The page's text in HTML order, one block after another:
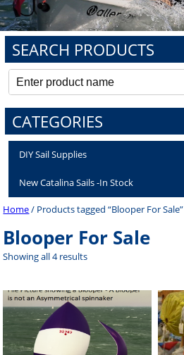
SEARCH PRODUCTS
CATEGORIES
DIY Sail Supplies
New Catalina Sails -In Stock
Home/ Products tagged “Blooper For Sale”
Blooper For Sale
Showing all 4 results